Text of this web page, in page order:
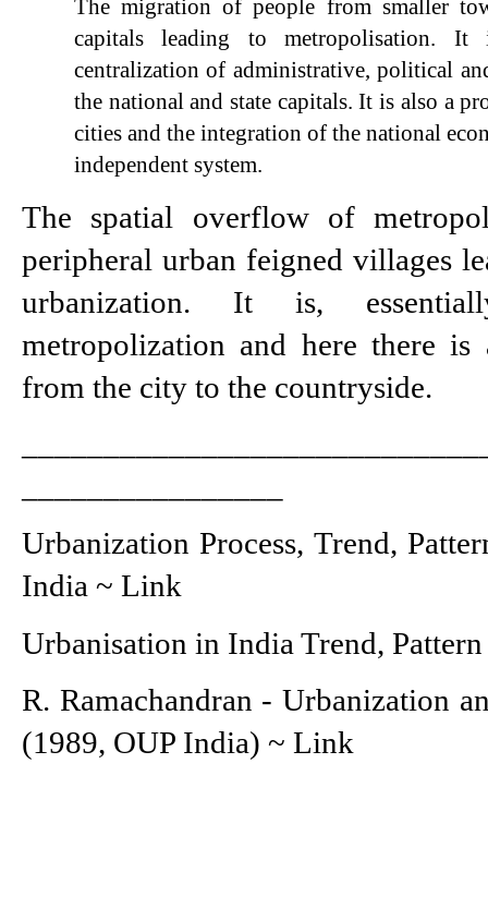
The migration of people from smaller
capitals leading to metropolisation.
centralization of administrative, political
the national and state capitals. It is also a
cities and the integration of the national
independent system.
The spatial overflow of
peripheral urban feigned villages
urbanization. It is,
metropolization and here there
from the city to the countryside.
Urbanization Process, Trend,
India ~ Link
Urbanisation in India Trend,
R. Ramachandran - Urbanization
(1989, OUP India) ~ Link